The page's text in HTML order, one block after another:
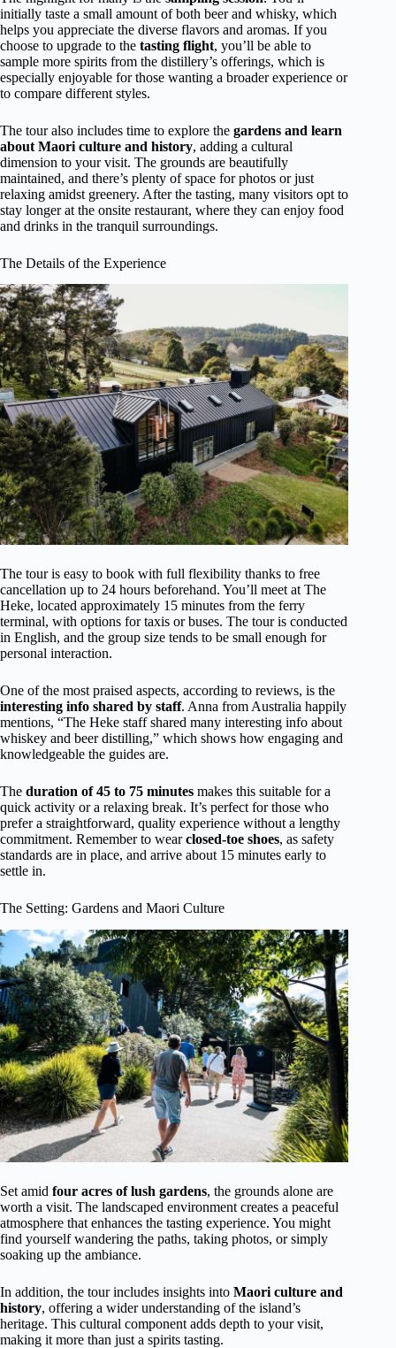
initially taste a small amount of both beer and whisky, which
helps you appreciate the diverse flavors and aromas. If you
choose to upgrade to the tasting flight, you’ll be able to
sample more spirits from the distillery’s offerings, which is
especially enjoyable for those wanting a broader experience or
to compare different styles.
The tour also includes time to explore the gardens and learn
about Maori culture and history, adding a cultural
dimension to your visit. The grounds are beautifully
maintained, and there’s plenty of space for photos or just
relaxing amidst greenery. After the tasting, many visitors opt to
stay longer at the onsite restaurant, where they can enjoy food
and drinks in the tranquil surroundings.
The Details of the Experience
The tour is easy to book with full flexibility thanks to free
cancellation up to 24 hours beforehand. You’ll meet at The
Heke, located approximately 15 minutes from the ferry
terminal, with options for taxis or buses. The tour is conducted
in English, and the group size tends to be small enough for
personal interaction.
One of the most praised aspects, according to reviews, is the
interesting info shared by staff. Anna from Australia happily
mentions, “The Heke staff shared many interesting info about
whiskey and beer distilling,” which shows how engaging and
knowledgeable the guides are.
The duration of 45 to 75 minutes makes this suitable for a
quick activity or a relaxing break. It’s perfect for those who
prefer a straightforward, quality experience without a lengthy
commitment. Remember to wearclosed-toe shoes, as safety
standards are in place, and arrive about 15 minutes early to
settle in.
The Setting: Gardens and Maori Culture
Set amid four acres of lush gardens, the grounds alone are
worth a visit. The landscaped environment creates a peaceful
atmosphere that enhances the tasting experience. You might
find yourself wandering the paths, taking photos, or simply
soaking up the ambiance.
In addition, the tour includes insights into Maori culture and
history, offering a wider understanding of the island’s
heritage. This cultural component adds depth to your visit,
making it more than just a spirits tasting.